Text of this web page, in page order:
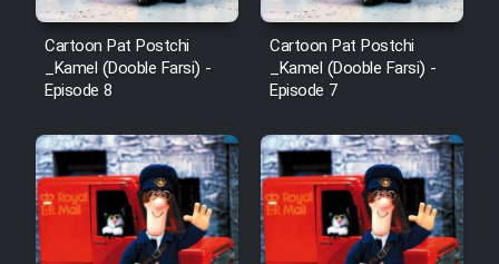
Cartoon Pat Postchi
_Kamel (Dooble Farsi) -
Episode 8
Cartoon Pat Postchi
_Kamel (Dooble Farsi) -
Episode 7